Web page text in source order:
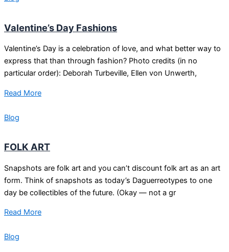
Valentine’s Day Fashions
Valentine’s Day is a celebration of love, and what better way to
express that than through fashion? Photo credits (in no
particular order): Deborah Turbeville, Ellen von Unwerth,
Read More
Blog
FOLK ART
Snapshots are folk art and you can’t discount folk art as an art
form. Think of snapshots as today’s Daguerreotypes to one
day be collectibles of the future. (Okay — not a gr
Read More
Blog